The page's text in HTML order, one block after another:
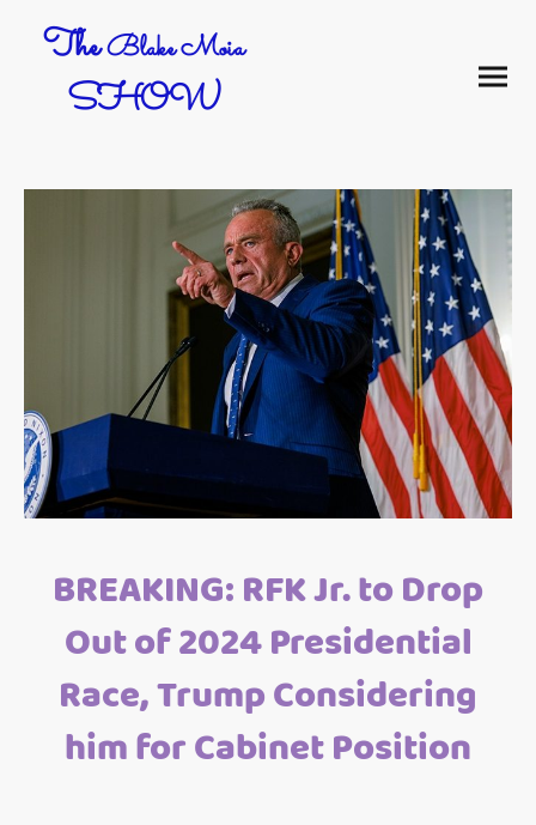
TheBlake Moia
SHOW
BREAKING: RFK Jr. to Drop
Out of 2024 Presidential
Race, Trump Considering
him for Cabinet Position